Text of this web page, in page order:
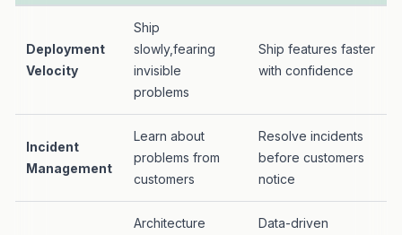
Deployment
Velocity
Ship
slowly,fearing
invisible
problems
Ship features faster
with confidence
Incident
Management
Learn about
problems from
customers
Resolve incidents
before customers
notice
Architecture
Data-driven